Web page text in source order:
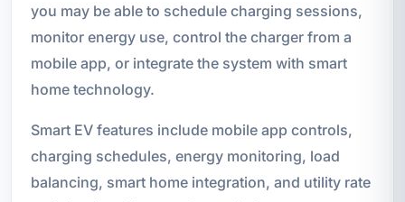
you may be able to schedule charging sessions,
monitor energy use, control the charger from a
mobile app, or integrate the system with smart
home technology.
Smart EV features include mobile app controls,
charging schedules, energy monitoring, load
balancing, smart home integration, and utility rate